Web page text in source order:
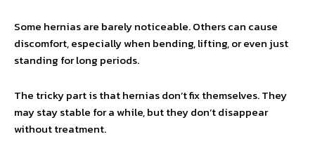
Some hernias are barely noticeable. Others can cause
discomfort, especially when bending, lifting, or even just
standing for long periods.
The tricky part is that hernias don’t fix themselves. They
may stay stable for a while, but they don’t disappear
without treatment.